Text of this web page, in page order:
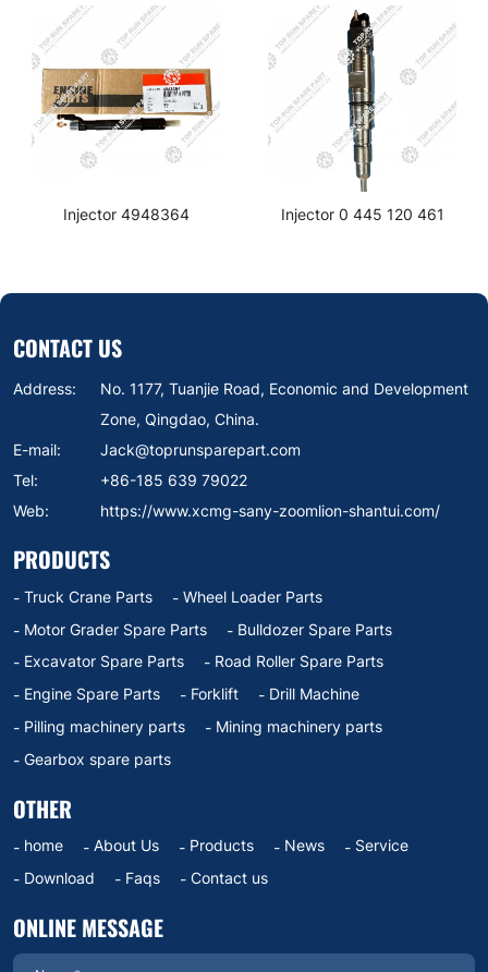
Injector 4948364 Injector 0 445 120 461
CONTACT US
Address:
No. 1177, Tuanjie Road, Economic and Development
Zone, Qingdao, China.
E-mail:
Jack@toprunsparepart.com
Tel:
+86-185 639 79022
Web:
https://www.xcmg-sany-zoomlion-shantui.com/
PRODUCTS
Truck Crane Parts
Wheel Loader Parts
Motor Grader Spare Parts
Bulldozer Spare Parts
Excavator Spare Parts
Road Roller Spare Parts
Engine Spare Parts
Forklift
Drill Machine
Pilling machinery parts
Mining machinery parts
Gearbox spare parts
OTHER
home About Us Products News
Service
Download
Faqs Contact us
ONLINE MESSAGE